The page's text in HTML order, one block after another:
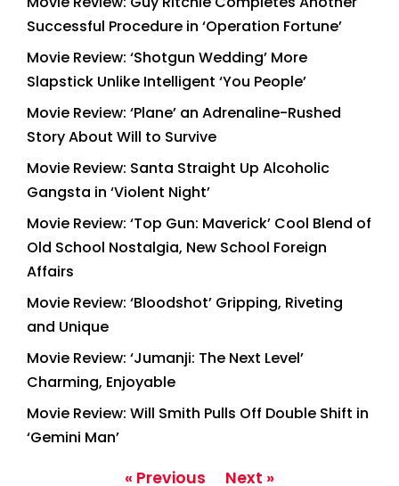
Successful Procedure in ‘Operation Fortune’
Movie Review: ‘Shotgun Wedding’ More
Slapstick Unlike Intelligent ‘You People’
Movie Review: ‘Plane’ an Adrenaline-Rushed
Story About Will to Survive
Movie Review: Santa Straight Up Alcoholic
Gangsta in ‘Violent Night’
Movie Review: ‘Top Gun: Maverick’ Cool Blend of
Old School Nostalgia, New School Foreign
Affairs
Movie Review: ‘Bloodshot’ Gripping, Riveting
and Unique
Movie Review: ‘Jumanji: The Next Level’
Charming, Enjoyable
Movie Review: Will Smith Pulls Off Double Shift in
‘Gemini Man’
« Previous Next »